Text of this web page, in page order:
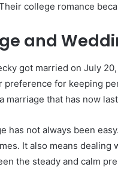
college romance
and
got married on July
preference for keeping
marriage that has now
has not always been
It also means
the steady and calm